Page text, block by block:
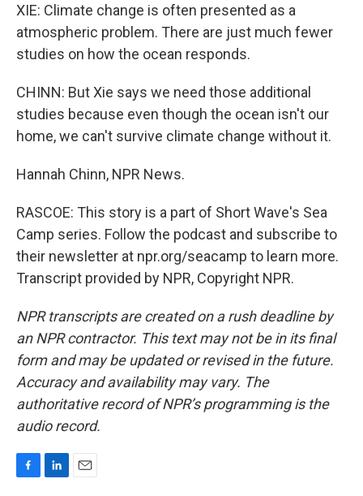
XIE: Climate change is often presented as a
atmospheric problem. There are just much fewer
studies on how the ocean responds.
CHINN: But Xie says we need those additional
studies because even though the ocean isn't our
home, we can't survive climate change without it.
Hannah Chinn, NPR News.
RASCOE: This story is a part of Short Wave's Sea
Camp series. Follow the podcast and subscribe to
their newsletter at npr.org/seacamp to learn more.
Transcript provided by NPR, Copyright NPR.
NPR transcripts are created on a rush deadline by
an NPR contractor. This text may not be in its final
form and may be updated or revised in the future.
Accuracy and availability may vary. The
authoritative record of NPR’s programming is the
audio record.